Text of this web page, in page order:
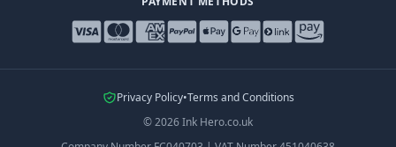
Privacy Policy•Terms and Conditions
©2026Ink Hero.co.uk